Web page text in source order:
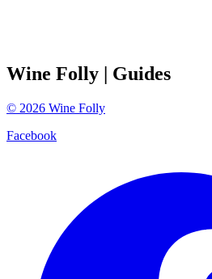
Wine Folly | Guides
© 2026 Wine Folly
Facebook